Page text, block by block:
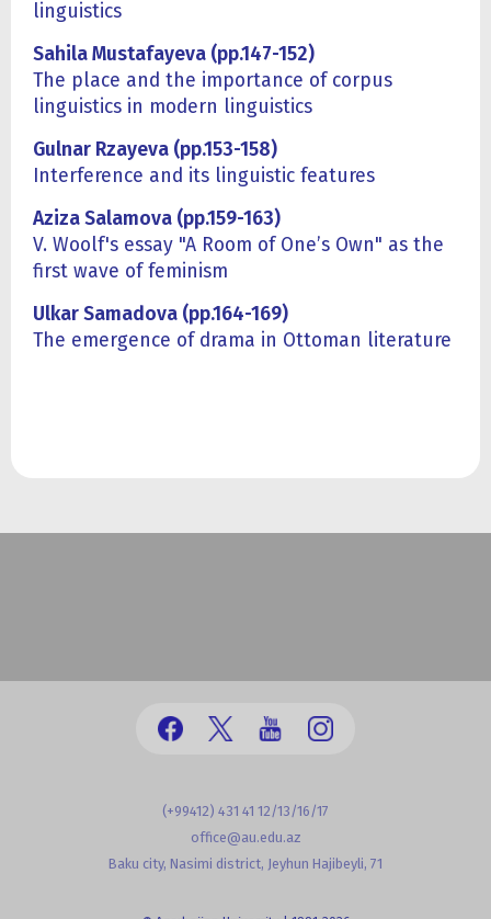
linguistics
Sahila Mustafayeva (pp.147-152)
The place and the importance of corpus
linguistics in modern linguistics
Gulnar Rzayeva (pp.153-158)
Interference and its linguistic features
Aziza Salamova (pp.159-163)
V. Woolf's essay "A Room of One’s Own" as the
first wave of feminism
Ulkar Samadova (pp.164-169)
The emergence of drama in Ottoman literature
(+99412) 431 41 12/13/16/17
office@au.edu.az
Baku city, Nasimi district, Jeyhun Hajibeyli, 71